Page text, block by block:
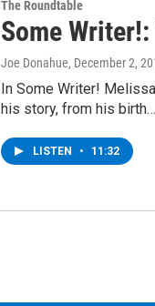
The Roundtable
Some
Joe Donahue, December 2,
In Some Writer!
his story, from his birth…
LISTEN • 11:32